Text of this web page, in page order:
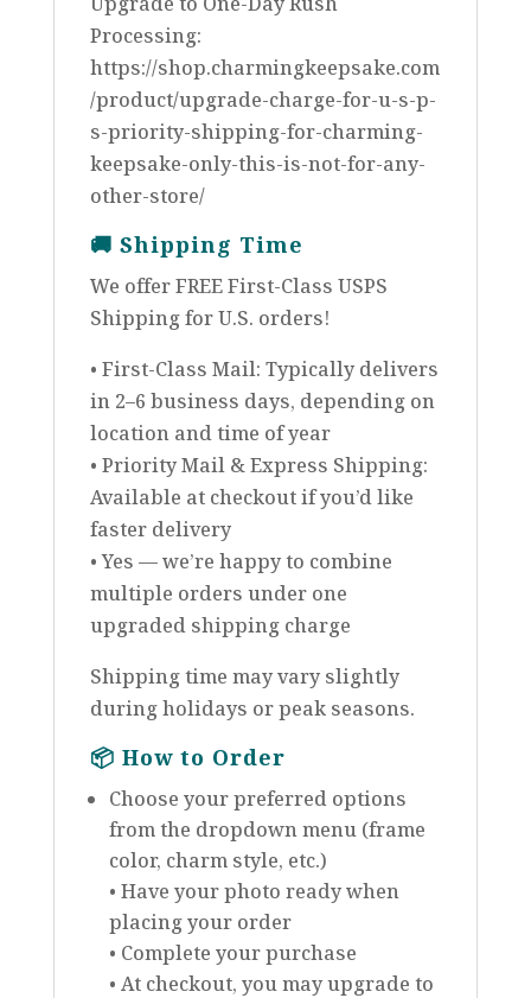
Processing:
https://shop.charmingkeepsake.com
/product/upgrade-charge-for-u-s-p-
s-priority-shipping-for-charming-
keepsake-only-this-is-not-for-any-
other-store/
🚚 Shipping Time
We offer FREE First-Class USPS
Shipping for U.S. orders!
• First-Class Mail: Typically delivers
in 2–6 business days, depending on
location and time of year
• Priority Mail & Express Shipping:
Available at checkout if you’d like
faster delivery
• Yes — we’re happy to combine
multiple orders under one
upgraded shipping charge
Shipping time may vary slightly
during holidays or peak seasons.
📦 How to Order
Choose your preferred options
from the dropdown menu (frame
color, charm style, etc.)
• Have your photo ready when
placing your order
• Complete your purchase
• At checkout, you may upgrade to